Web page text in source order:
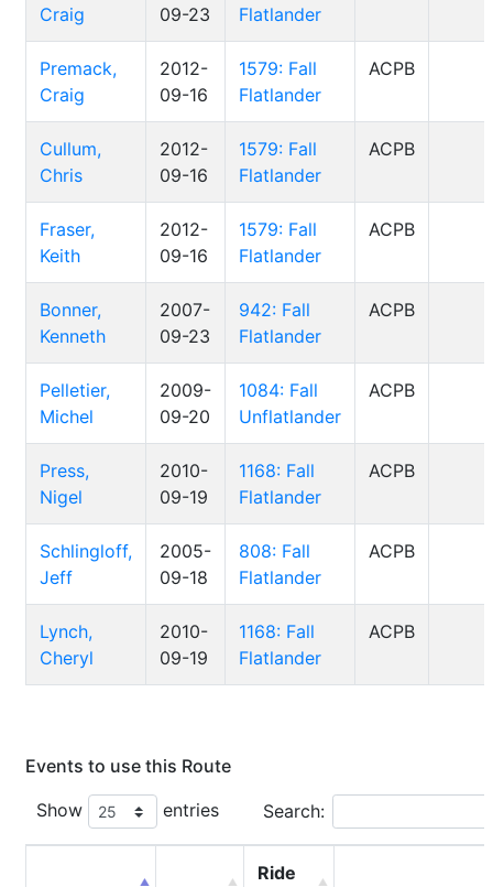
Craig
09-23
Flatlander
Premack,
Craig
2012-
09-16
1579: Fall
Flatlander
ACPB
Cullum,
Chris
2012-
09-16
1579: Fall
Flatlander
ACPB
Fraser,
Keith
2012-
09-16
1579: Fall
Flatlander
ACPB
Bonner,
Kenneth
2007-
09-23
942: Fall
Flatlander
ACPB
Pelletier,
Michel
2009-
09-20
1084: Fall
Unflatlander
ACPB
Press,
Nigel
2010-
09-19
1168: Fall
Flatlander
ACPB
Schlingloff,
Jeff
2005-
09-18
808: Fall
Flatlander
ACPB
Lynch,
Cheryl
2010-
09-19
1168: Fall
Flatlander
ACPB
Events to use this Route
Show
entries Search:
Ride